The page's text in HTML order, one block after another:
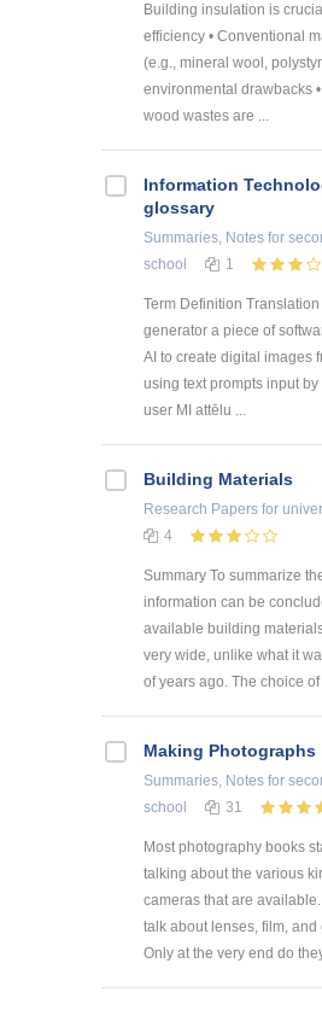
Building insulation is
efficiency • Conventional
(e.g., mineral wool,
environmental drawbacks
wood wastes are ...
Information
glossary
Summaries, Notes for
school
1
Term Definition Translation
generator a piece of
AI to create digital images
using text prompts input by
user MI attēlu ...
Building Materials
Research Papers for
4
Summary To summarize
information can be
available building
very wide, unlike what it
of years ago. The choice of
Making Photographs
Summaries, Notes for
school
31
Most photography books
talking about the various
cameras that are
talk about lenses, film, and
Only at the very end do